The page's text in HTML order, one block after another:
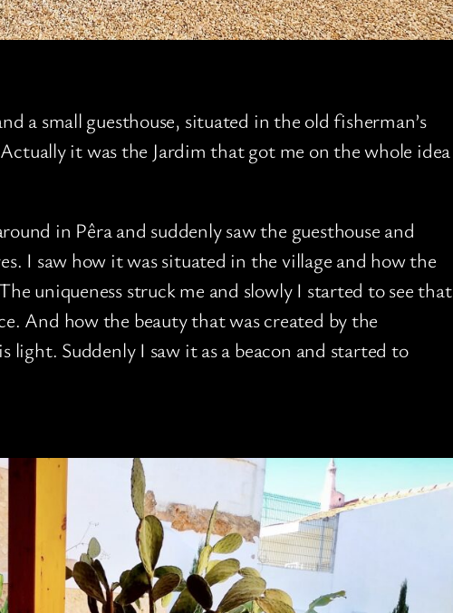
a small guesthouse, situated in the old fisherman’s
it was the Jardim that got me on the whole idea
in Pêra and suddenly saw the guesthouse and
I saw how it was situated in the village and how the
uniqueness struck me and slowly I started to see that
And how the beauty that was created by the
light. Suddenly I saw it as a beacon and started to